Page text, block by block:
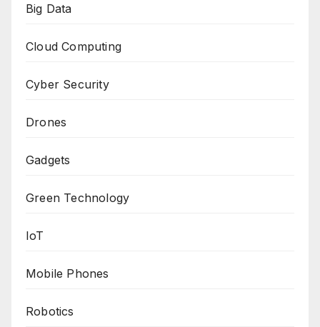
Big Data
Cloud Computing
Cyber Security
Drones
Gadgets
Green Technology
IoT
Mobile Phones
Robotics